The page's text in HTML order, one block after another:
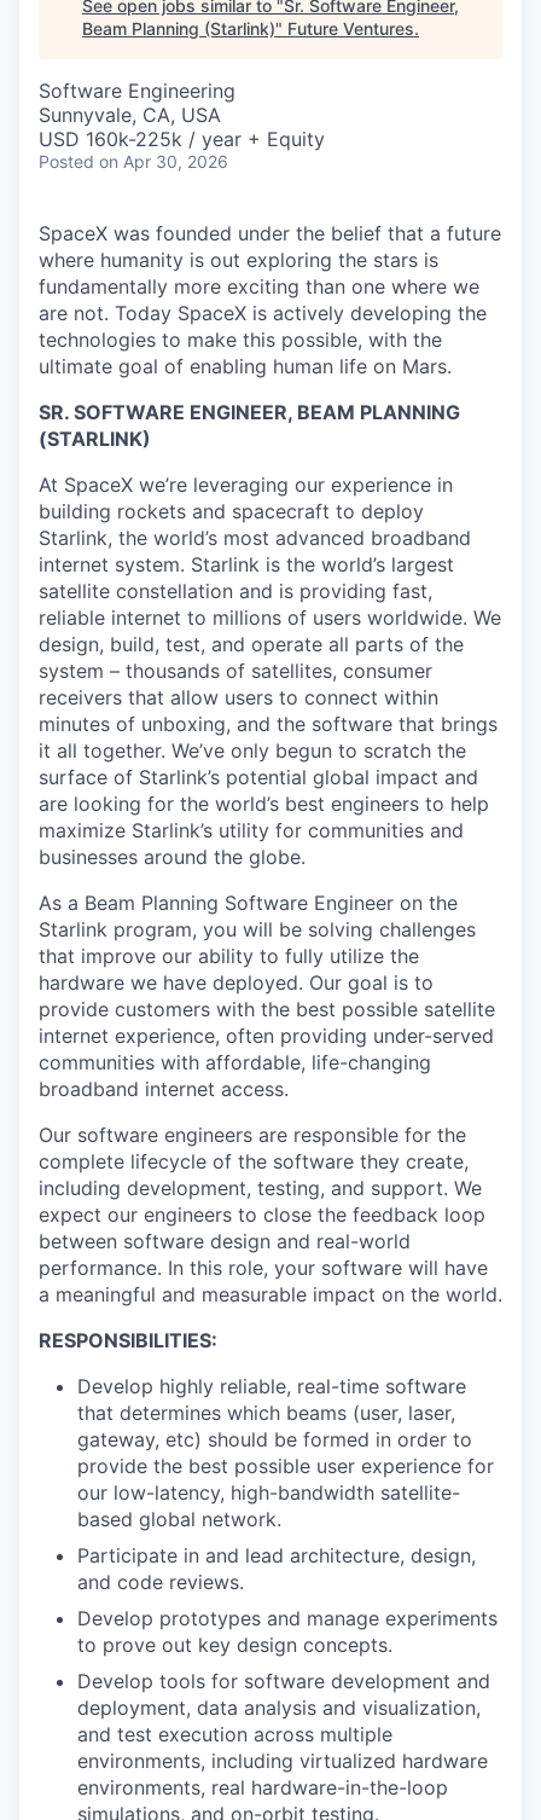
See open jobs similar to "Sr. Software Engineer,
Beam Planning (Starlink)" Future Ventures.
Software Engineering
Sunnyvale, CA, USA
USD 160k-225k / year + Equity
Posted on Apr 30, 2026
SpaceX was founded under the belief that a future
where humanity is out exploring the stars is
fundamentally more exciting than one where we
are not. Today SpaceX is actively developing the
technologies to make this possible, with the
ultimate goal of enabling human life on Mars.
SR. SOFTWARE ENGINEER, BEAM PLANNING
(STARLINK)
At SpaceX we’re leveraging our experience in
building rockets and spacecraft to deploy
Starlink, the world’s most advanced broadband
internet system. Starlink is the world’s largest
satellite constellation and is providing fast,
reliable internet to millions of users worldwide. We
design, build, test, and operate all parts of the
system – thousands of satellites, consumer
receivers that allow users to connect within
minutes of unboxing, and the software that brings
it all together. We’ve only begun to scratch the
surface of Starlink’s potential global impact and
are looking for the world’s best engineers to help
maximize Starlink’s utility for communities and
businesses around the globe.
As a Beam Planning Software Engineer on the
Starlink program, you will be solving challenges
that improve our ability to fully utilize the
hardware we have deployed. Our goal is to
provide customers with the best possible satellite
internet experience, often providing under-served
communities with affordable, life-changing
broadband internet access.
Our software engineers are responsible for the
complete lifecycle of the software they create,
including development, testing, and support. We
expect our engineers to close the feedback loop
between software design and real-world
performance. In this role, your software will have
a meaningful and measurable impact on the world.
RESPONSIBILITIES:
Develop highly reliable, real-time software
that determines which beams (user, laser,
gateway, etc) should be formed in order to
provide the best possible user experience for
our low-latency, high-bandwidth satellite-
based global network.
Participate in and lead architecture, design,
and code reviews.
Develop prototypes and manage experiments
to prove out key design concepts.
Develop tools for software development and
deployment, data analysis and visualization,
and test execution across multiple
environments, including virtualized hardware
environments, real hardware-in-the-loop
simulations, and on-orbit testing.